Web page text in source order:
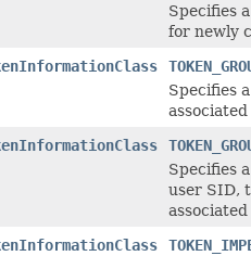
Specifies
for newly
Specifies
Specifies
user SID,